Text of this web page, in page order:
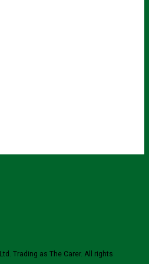
Trading as The Carer. All rights